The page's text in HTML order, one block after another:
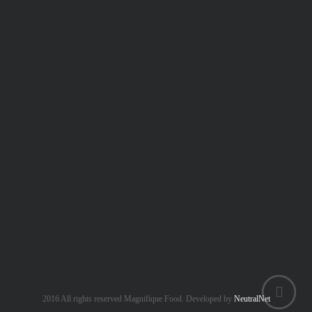
2016 All rights reserved Magnifique Food. Developed by NeutralNet